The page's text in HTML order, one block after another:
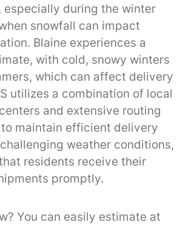
especially during the winter
snowfall can impact
Blaine experiences a
with cold, snowy winters
which can affect delivery
utilizes a combination of local
and extensive routing
maintain efficient delivery
weather conditions,
residents receive their
promptly.
You can easily estimate at